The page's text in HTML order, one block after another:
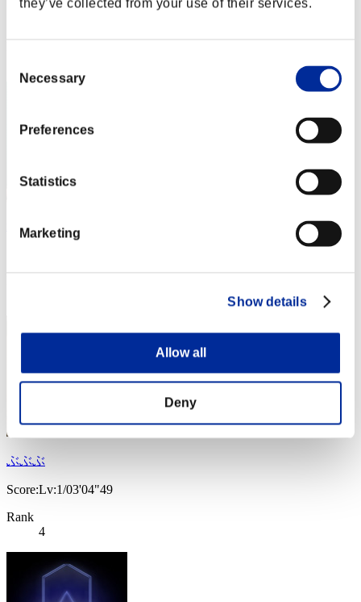
they’ve collected from your use of their services.
Selection
Necessary
Preferences
Statistics
Marketing
Show details
Allow all
Deny
mememe
ぶぶぶ
Score:Lv:1/03'04"49
Rank
4